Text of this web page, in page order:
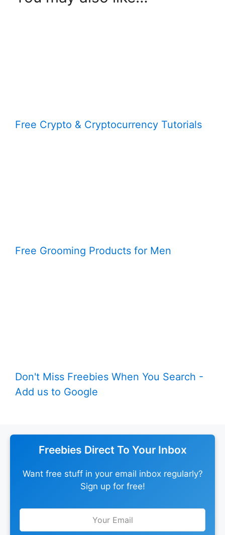
Free Crypto & Cryptocurrency Tutorials
Free Grooming Products for Men
Don't Miss Freebies When You Search -
Add us to Google
Freebies Direct To Your Inbox
Want free stuff in your email inbox regularly?
Sign up for free!
Leave